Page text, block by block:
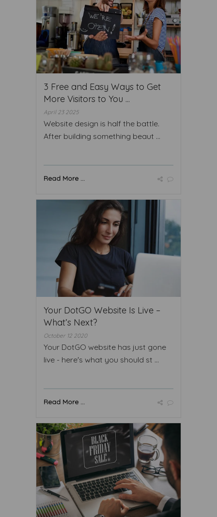
3 Free and Easy Ways to Get
More Visitors to You ...
April 23 2025
Website design is half the battle.
After building something beaut ...
Read More ...
Your DotGO Website Is Live –
What’s Next?
October 12 2020
Your DotGO website has just gone
live - here's what you should st ...
Read More ...